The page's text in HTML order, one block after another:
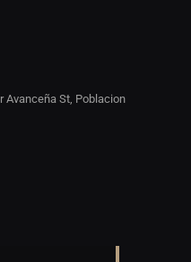
Avanceña St, Poblacion